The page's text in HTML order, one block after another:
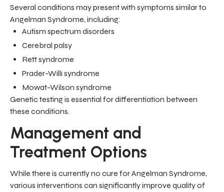
Several conditions may present with symptoms similar to
Angelman Syndrome, including:
Autism spectrum disorders
Cerebral palsy
Rett syndrome
Prader-Willi syndrome
Mowat-Wilson syndrome
Genetic testing is essential for differentiation between
these conditions.
Management and
Treatment Options
While there is currently no cure for Angelman Syndrome,
various interventions can significantly improve quality of